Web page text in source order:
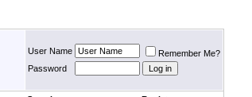
User Name
Remember Me?
Password